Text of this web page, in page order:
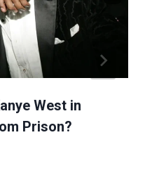
West in
Prison?